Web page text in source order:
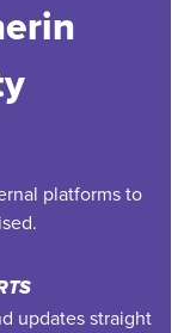
platforms to
updates straight